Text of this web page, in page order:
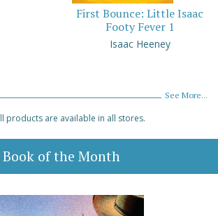
First Bounce: Little Isaac
Footy Fever 1
Isaac Heeney
See More...
products are available in all stores.
Book of the Month